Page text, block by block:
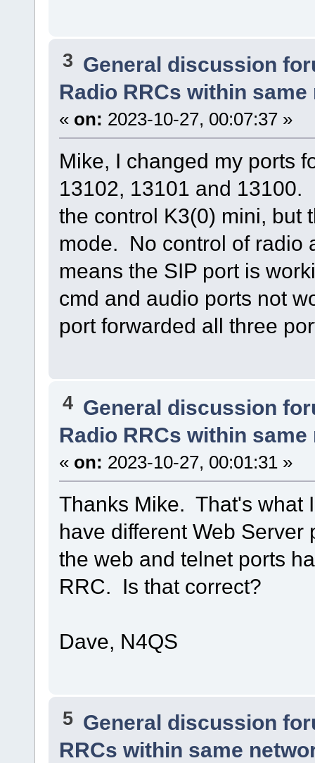
3 General discussion
Radio RRCs within
« on: 2023-10-27, 00:07:37 »
Mike, I changed my ports
13102, 13101 and 13100.
the control K3(0) mini, but
mode. No control of radio
means the SIP port is
cmd and audio ports not
port forwarded all three
4 General discussion
Radio RRCs within
« on: 2023-10-27, 00:01:31 »
Thanks Mike. That's what
have different Web
the web and telnet ports
RRC. Is that correct?
Dave, N4QS
5 General discussion
RRCs within same